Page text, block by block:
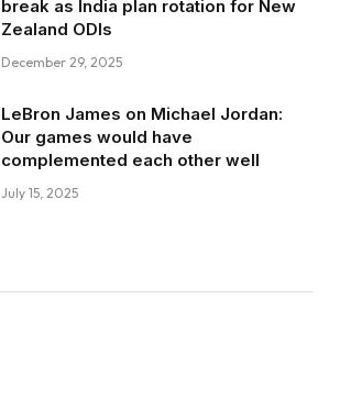
break as India plan rotation for New
Zealand ODIs
December 29, 2025
LeBron James on Michael Jordan:
Our games would have
complemented each other well
July 15, 2025